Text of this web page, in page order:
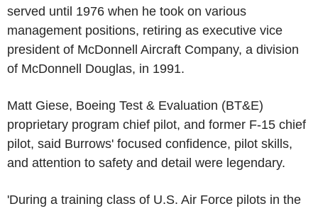
served until 1976 when he took on various
management positions, retiring as executive vice
president of McDonnell Aircraft Company, a division
of McDonnell Douglas, in 1991.
Matt Giese, Boeing Test & Evaluation (BT&E)
proprietary program chief pilot, and former F-15 chief
pilot, said Burrows' focused confidence, pilot skills,
and attention to safety and detail were legendary.
'During a training class of U.S. Air Force pilots in the